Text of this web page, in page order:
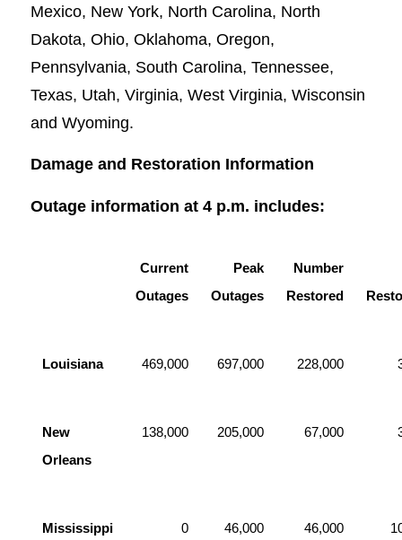
Mexico, New York, North Carolina, North
Dakota, Ohio, Oklahoma, Oregon,
Pennsylvania, South Carolina, Tennessee,
Texas, Utah, Virginia, West Virginia, Wisconsin
and Wyoming.
Damage and Restoration Information
Outage information at 4 p.m. includes:
Current
Outages
Peak
Outages
Number
Restored
Louisiana 469,000 697,000 228,000
New
Orleans
138,000 205,000 67,000
Mississippi 0 46,000 46,000